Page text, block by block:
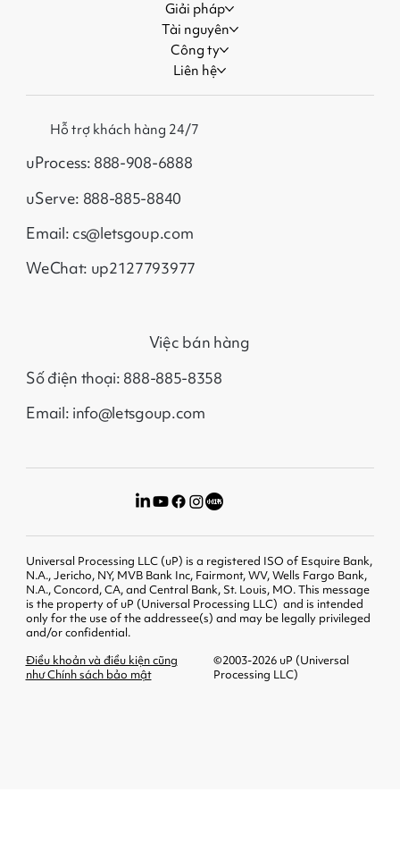
Hỗ trợ khách hàng 24/7
uProcess: 888-908-6888
uServe: 888-885-8840
Email: cs@letsgoup.com
WeChat: up2127793977
Việc bán hàng
Số điện thoại: 888-885-8358
Email: info@letsgoup.com
Giải pháp
Tài nguyên
Công ty
Liên hệ
Universal Processing LLC (uP) is a registered ISO of Esquire Bank,
N.A., Jericho, NY, MVB Bank Inc, Fairmont, WV, Wells Fargo Bank,
N.A., Concord, CA, and Central Bank, St. Louis, MO. This message
is the property of uP (Universal Processing LLC) and is intended
only for the use of the addressee(s) and may be legally privileged
and/or confidential.
Điều khoản và điều kiện cũng
như Chính sách bảo mật
©2003-2026 uP (Universal
Processing LLC)